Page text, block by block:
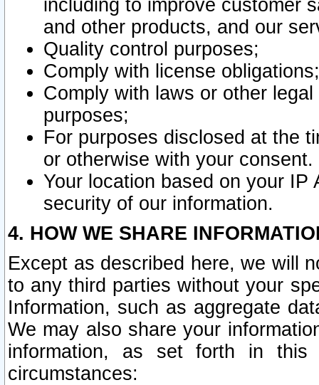
including to improve customer
and other products, and our
Quality control purposes;
Comply with license obligations;
Comply with laws or other
purposes;
For purposes disclosed at the
or otherwise with your consent.
Your location based on your
security of our information.
4. HOW WE SHARE
Except as described here, we will
to any third parties without your
Information, such as aggregate
We may also share your
information, as set forth in this
circumstances: